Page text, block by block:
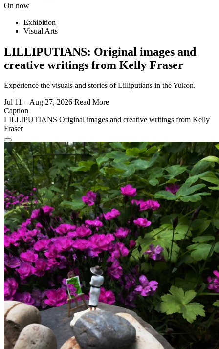
On now
Exhibition
Visual Arts
LILLIPUTIANS: Original images and
creative writings from Kelly Fraser
Experience the visuals and stories of Lilliputians in the Yukon.
Jul 11 – Aug 27, 2026 Read More
Caption
LILLIPUTIANS Original images and creative writings from Kelly
Fraser